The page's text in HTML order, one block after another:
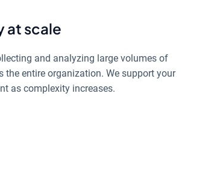
at scale
and analyzing large volumes of
the entire organization. We support your
as complexity increases.